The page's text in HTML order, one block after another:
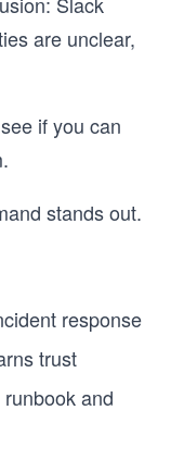
are unclear,
if you can
stands out.
response
trust
and